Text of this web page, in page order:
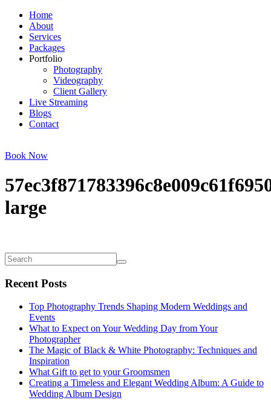
Home
About
Services
Packages
Portfolio
Photography
Videography
Client Gallery
Live Streaming
Blogs
Contact
Book Now
large
Recent Posts
Top Photography Trends Shaping Modern Weddings and
Events
What to Expect on Your Wedding Day from Your
Photographer
The Magic of Black & White Photography: Techniques and
Inspiration
What Gift to get to your Groomsmen
Creating a Timeless and Elegant Wedding Album: A Guide to
Wedding Album Design